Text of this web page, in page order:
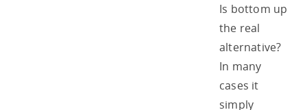
Is bottom up
the real
alternative?
In many
cases it
simply